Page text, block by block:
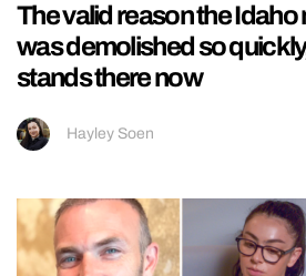
The valid reason the
was demolished so
stands there now
Hayley Soen